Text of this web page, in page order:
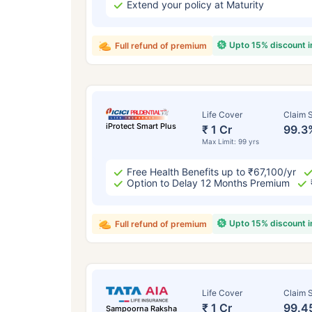
Extend your policy at Maturity
Upto 15% discount
Full refund of premium
iProtect Smart Plus
Life Cover
₹ 1 Cr
Max Limit: 99 yrs
Claim
Free Health Benefits up to ₹67,100/yr
Option to Delay 12 Months Premium
Upto 15% discount
Full refund of premium
Sampoorna Raksha
Life Cover
₹ 1 Cr
Claim